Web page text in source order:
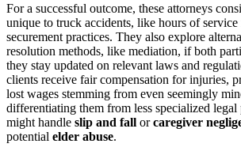
For a successful outcome, these attorneys
unique to truck accidents, like hours of service
securement practices. They also explore
resolution methods, like mediation, if both
they stay updated on relevant laws and
clients receive fair compensation for injuries,
lost wages stemming from even seemingly
differentiating them from less specialized
might handle slip and fall orcaregiver
potential elder abuse.